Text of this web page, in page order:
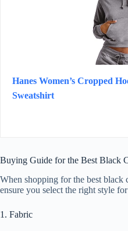
Hanes Women’s Cropped
Sweatshirt
Buying Guide for the Best Black
When shopping for the best
ensure you select the right style
1. Fabric